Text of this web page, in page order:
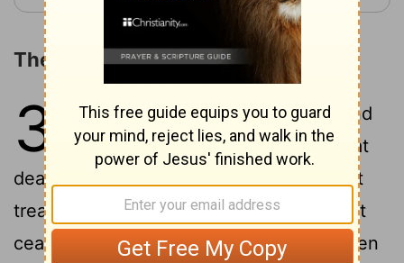
The LORD Will Bring Salvation
33 1 Woe to thee that spoilest, and
thou wast not spoiled; and that
dealest treacherously, and they dealt not
treacherously with thee! When thou shalt
cease to spoil, thou shalt be spoiled; when